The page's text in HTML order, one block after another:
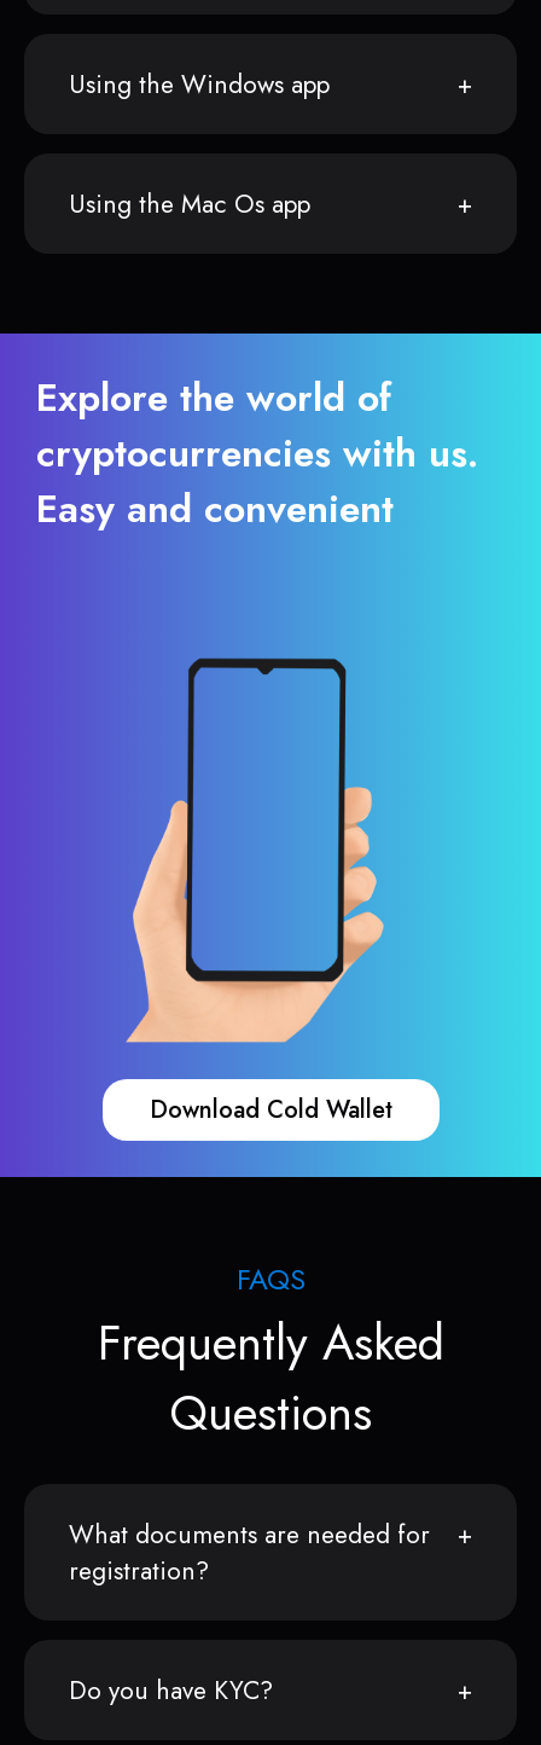
Using the Windows app
Using the Mac Os app
Explore the world of
cryptocurrencies with us.
Easy and convenient
Download Cold Wallet
FAQS
Frequently Asked
Questions
What documents are needed for
registration?
Do you have KYC?